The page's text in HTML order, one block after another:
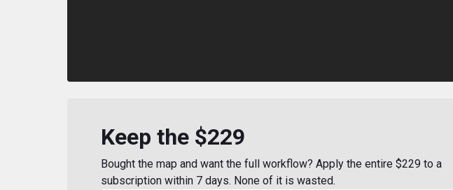
Keep the $229
Bought the map and want the full workflow? Apply the entire $229 to a
subscription within 7 days. None of it is wasted.